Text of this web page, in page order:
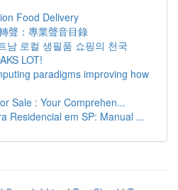
Food Delivery
聲：專業聲音目錄
남 로컬 생필품 쇼핑의 천국
LOT!
paradigms improving how
Sale : Your Comprehen...
Residencial em SP: Manual ...